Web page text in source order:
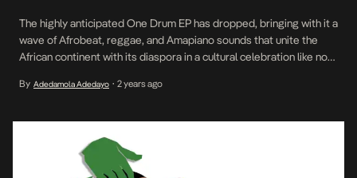
The highly anticipated One Drum EP has dropped, bringing with it a
wave of Afrobeat, reggae, and Amapiano sounds that unite the
African continent with its diaspora in a cultural celebration like no
by South Africa’s Scorpion Kings and Let’s Dance by Nigerian
By Adedamola Adedayo • 2 years ago